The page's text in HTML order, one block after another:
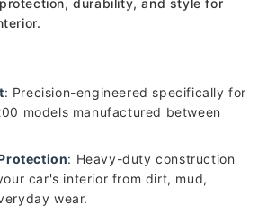
: Precision-engineered specifically for
models manufactured between
: Heavy-duty construction
car's interior from dirt, mud,
wear.